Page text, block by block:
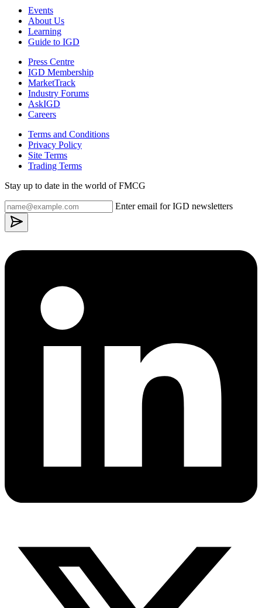
Events
About Us
Learning
Guide to IGD
Press Centre
IGD Membership
MarketTrack
Industry Forums
AskIGD
Careers
Terms and Conditions
Privacy Policy
Site Terms
Trading Terms
Stay up to date in the world of FMCG
Enter email for IGD newsletters